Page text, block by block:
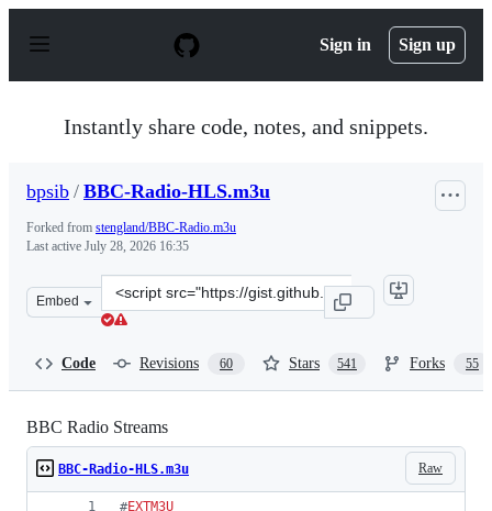
p
Sign in Sign up
Instantly share code, notes, and snippets.
bpsib / BBC-Radio-HLS.m3u
Forked from stengland/BBC-Radio.m3u
Last active July 28, 2026 16:35
Embed
Clone
this
Code Revisions 60 Stars 541 Forks 55
BBC Radio Streams
Raw
BBC-Radio-HLS.m3u
#EXTM3U